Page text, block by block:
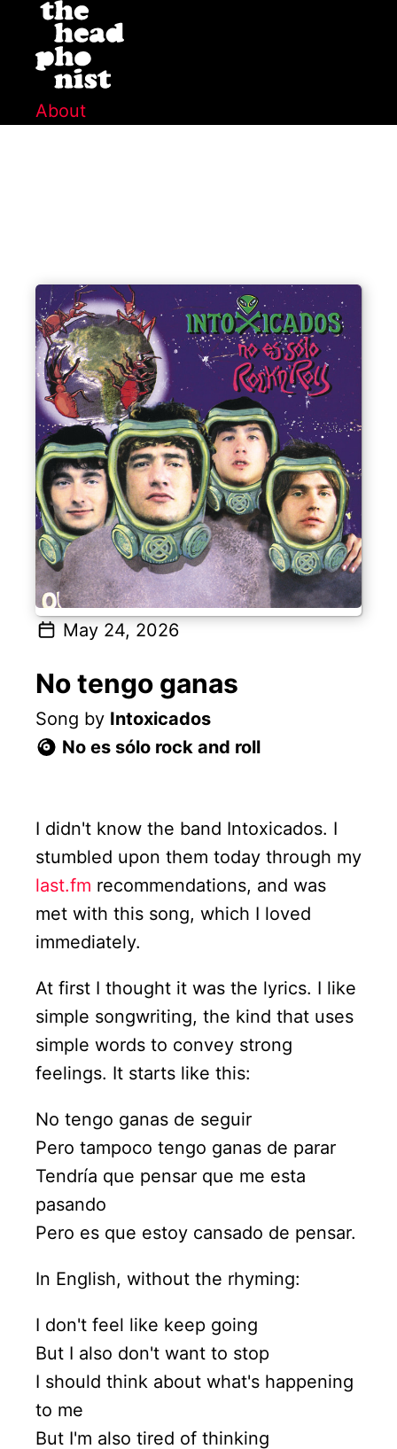
About
May 24, 2026
No tengo ganas
Song by Intoxicados
No es sólo rock and roll
I didn't know the band Intoxicados. I
stumbled upon them today through my
last.fm recommendations, and was
met with this song, which I loved
immediately.
At first I thought it was the lyrics. I like
simple songwriting, the kind that uses
simple words to convey strong
feelings. It starts like this:
No tengo ganas de seguir
Pero tampoco tengo ganas de parar
Tendría que pensar que me esta
pasando
Pero es que estoy cansado de pensar.
In English, without the rhyming:
I don't feel like keep going
But I also don't want to stop
I should think about what's happening
to me
But I'm also tired of thinking